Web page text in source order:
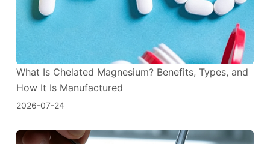
What Is Chelated Magnesium? Benefits, Types, and
How It Is Manufactured
2026-07-24